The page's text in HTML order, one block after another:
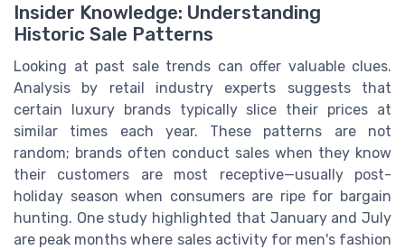
Insider Knowledge: Understanding
Historic Sale Patterns
Looking at past sale trends can offer valuable clues.
Analysis by retail industry experts suggests that
certain luxury brands typically slice their prices at
similar times each year. These patterns are not
random; brands often conduct sales when they know
their customers are most receptive—usually post-
holiday season when consumers are ripe for bargain
hunting. One study highlighted that January and July
are peak months where sales activity for men's fashion